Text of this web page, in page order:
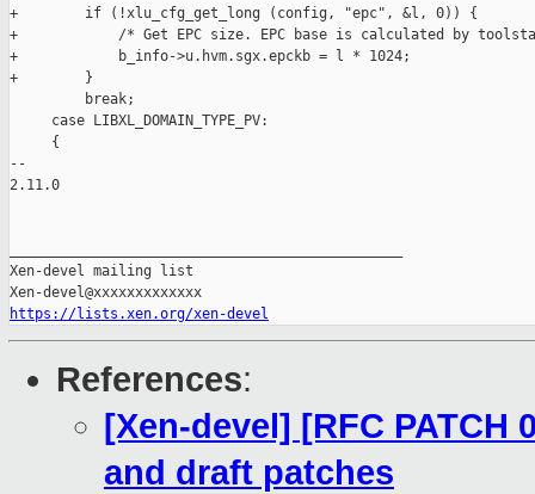
+        if (!xlu_cfg_get_long (config, "epc", &l, 0)) {
+            /* Get EPC size. EPC base is calculated by
+            b_info->u.hvm.sgx.epckb = l * 1024;
+        }
         break;
     case LIBXL_DOMAIN_TYPE_PV:
     {
--
2.11.0
Xen-devel mailing list
https://lists.xen.org/xen-devel
References:
[Xen-devel] [RFC PATCH
and draft patches